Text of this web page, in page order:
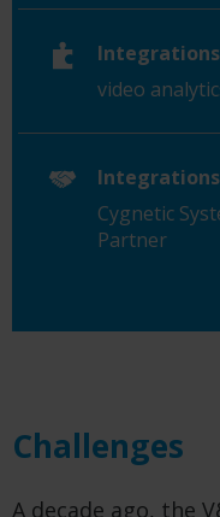
Integrations
video
Integrations
Cygnetic
Partner
Challenges
A decade ago, the